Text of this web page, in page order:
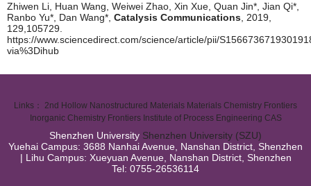
Zhiwen Li, Huan Wang, Weiwei Zhao, Xin Xue, Quan Jin*, Jian Qi*,
Ranbo Yu*, Dan Wang*, Catalysis Communications , 2019,
129,105729.
https://www.sciencedirect.com/science/article/pii/
via%3Dihub
Links： 2nd Hollow Nanostructured Materials Materials Chemistry Frontiers
Inorganic Chemistry Frontiers Institute of Process Engineering CAS
Shenzhen University Shenzhen University (SZU)
Yuehai Campus: 3688 Nanhai Avenue, Nanshan District, Shenzhen
| Lihu Campus: Xueyuan Avenue, Nanshan District, Shenzhen
Tel: 0755-26536114